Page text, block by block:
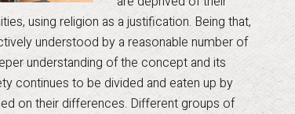
using religion as a justification. Being that,
understood by a reasonable number of
understanding of the concept and its
continues to be divided and eaten up by
on their differences. Different groups of